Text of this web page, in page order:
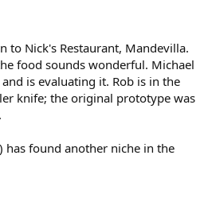
to Nick's Restaurant, Mandevilla.
food sounds wonderful. Michael
is evaluating it. Rob is in the
knife; the original prototype was
has found another niche in the